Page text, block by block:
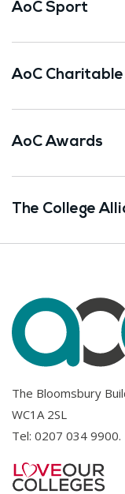
AoC Sport
AoC
AoC Awards
The College
The Bloomsbury
WC1A 2SL
Tel: 0207 034 9900.